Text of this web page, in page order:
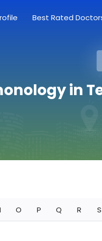
Best Rated
in
O P Q R S